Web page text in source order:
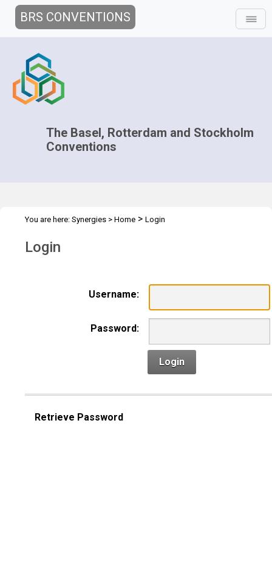
BRS CONVENTIONS
The Basel, Rotterdam and Stockholm
Conventions
You are here: Synergies > Home > Login
Login
Username:
Password:
Login
Retrieve Password